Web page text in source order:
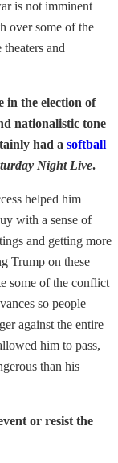
is not imminent
over some of the
and
in the election of
nationalistic tone
had a softball
Night Live.
helped him
with a sense of
and getting more
Trump on these
some of the conflict
so people
against the entire
him to pass,
than his
or resist the